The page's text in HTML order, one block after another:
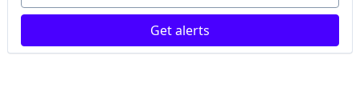
Get alerts